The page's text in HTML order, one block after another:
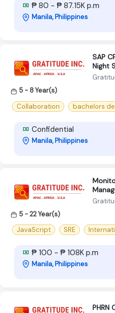
₱ 80 - ₱ 87.15K p.m
Manila, Philippines
SAP
Night
5 - 8 Year(s)
Collaboration
bachelors
Confidential
Manila, Philippines
5 - 22 Year(s)
JavaScript
SRE
₱ 100 - ₱ 108K p.m
Manila, Philippines
PHRN